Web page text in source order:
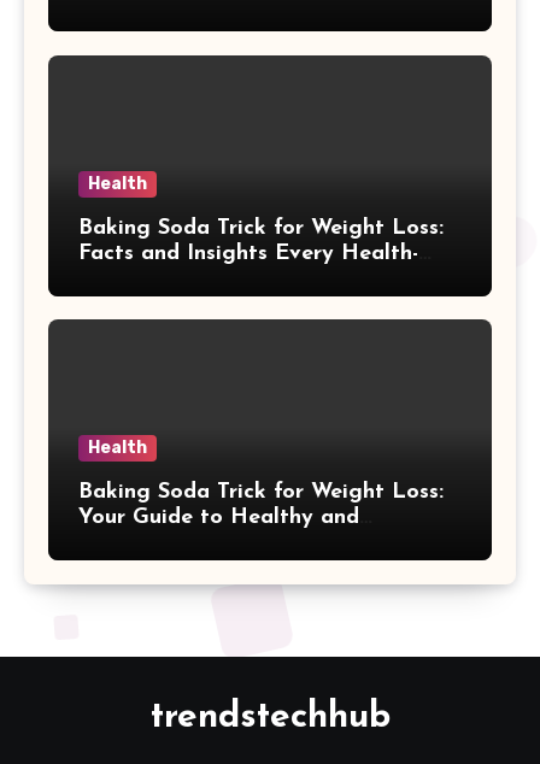
Health
Baking Soda Trick for Weight Loss:
Facts and Insights Every Health-
Health
Baking Soda Trick for Weight Loss:
Your Guide to Healthy and
trendstechhub